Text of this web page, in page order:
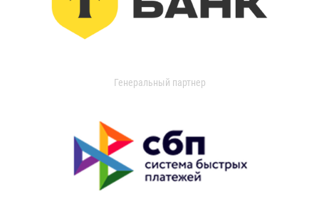
Генеральный партнер